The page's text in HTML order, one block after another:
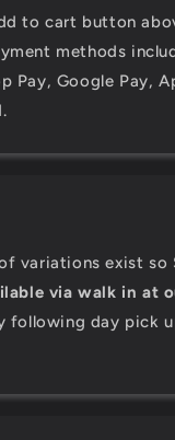
to cart button
methods
Pay, Google Pay,
variations exist so
via walk in at
following day pick